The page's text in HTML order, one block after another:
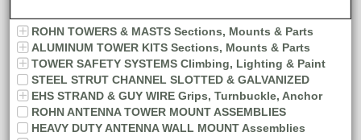
ROHN TOWERS & MASTS Sections, Mounts & Parts
ALUMINUM TOWER KITS Sections, Mounts & Parts
TOWER SAFETY SYSTEMS Climbing, Lighting & Paint
STEEL STRUT CHANNEL SLOTTED & GALVANIZED
EHS STRAND & GUY WIRE Grips, Turnbuckle, Anchor
ROHN ANTENNA TOWER MOUNT ASSEMBLIES
HEAVY DUTY ANTENNA WALL MOUNT Assemblies